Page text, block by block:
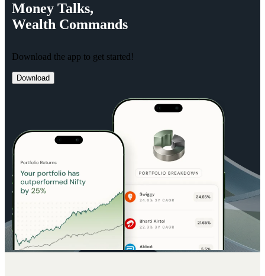
Money Talks,
Wealth Commands
Download the app to get started!
Download